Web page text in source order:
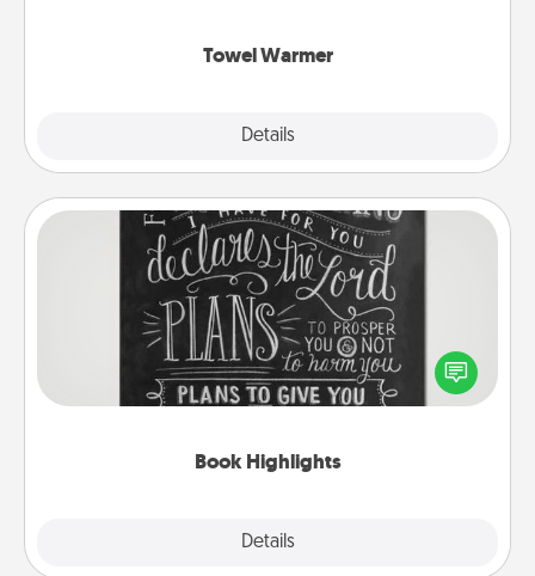
Towel Warmer
Details
Book Highlights
Details
Book Highlights
Are you crafty or creative? Sometimes people
highlight words or phrases in books that speak
meaningfully to them. To give a fun gift, find some